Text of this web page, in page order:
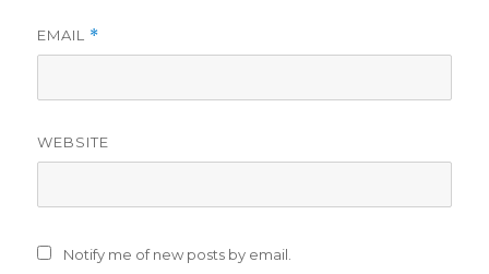
EMAIL *
WEBSITE
Notify me of new posts by email.